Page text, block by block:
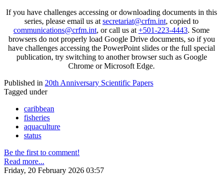
If you have challenges accessing or downloading documents in this
series, please email us at secretariat@crfm.int, copied to
communications@crfm.int, or call us at +501-223-4443. Some
browsers do not properly load Google Drive documents, so if you
have challenges accessing the PowerPoint slides or the full special
publication, try switching to another browser such as Google
Chrome or Microsoft Edge.
Published in 20th Anniversary Scientific Papers
Tagged under
caribbean
fisheries
aquaculture
status
Be the first to comment!
Read more...
Friday, 20 February 2026 03:57